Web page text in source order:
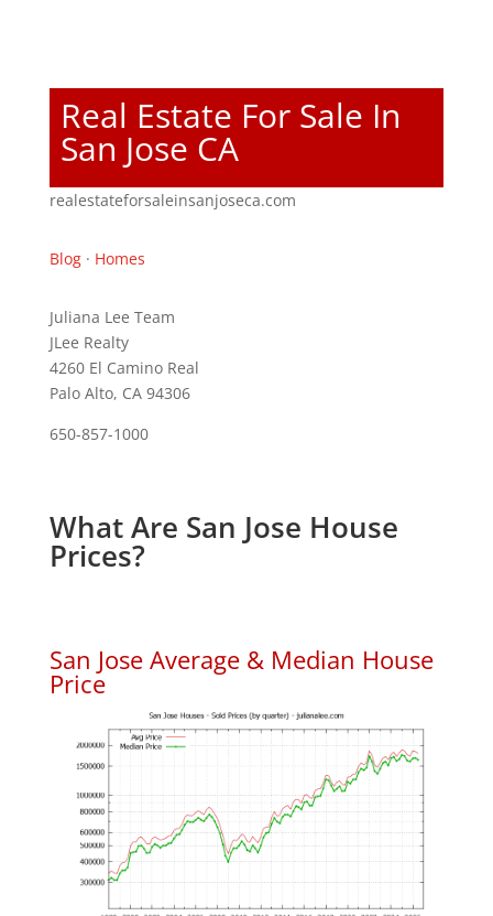
Real Estate For Sale In
San Jose CA
realestateforsaleinsanjoseca.com
Blog· Homes
Juliana Lee Team
JLee Realty
4260 El Camino Real
Palo Alto, CA 94306
650-857-1000
What Are San Jose House
Prices?
San Jose Average & Median House
Price